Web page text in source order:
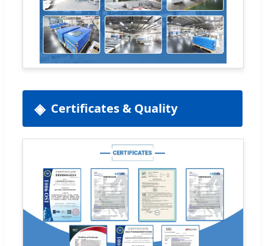
Certificates & Quality